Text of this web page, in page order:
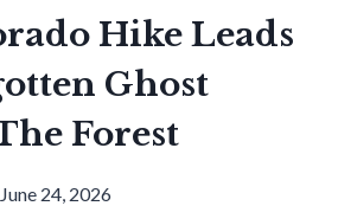
Hike Leads
Ghost
Forest
June 24, 2026